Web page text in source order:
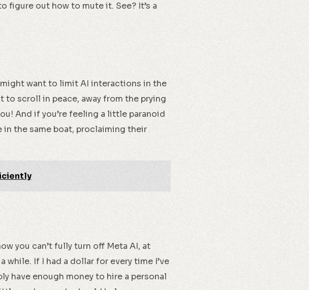
figure out how to mute it. See? It’s a
might want to limit AI interactions in the
to scroll in peace, away from the prying
And if you’re feeling a little paranoid
in the same boat, proclaiming their
you can’t fully turn off Meta AI, at
If I had a dollar for every time I’ve
have enough money to hire a personal